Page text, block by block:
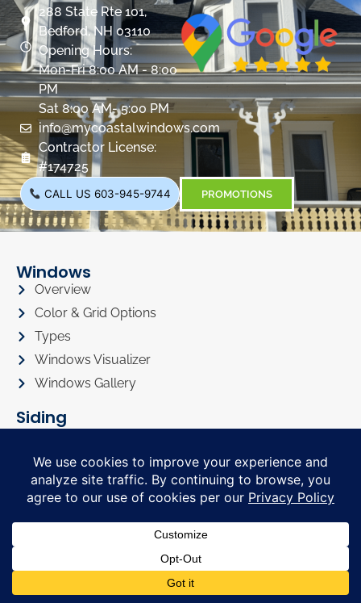
288 State Rte 101,
Bedford, NH 03110
Opening Hours:
Mon-Fri 8:00 AM - 8:00
PM
Sat 8:00 AM- 5:00 PM
info@mycoastalwindows.com
Contractor License:
#174725
CALL US 603-945-9744 PROMOTIONS
Windows
Overview
Color & Grid Options
Types
Windows Visualizer
Windows Gallery
Siding
Siding Color Options
Siding Style Options
Siding Visualizer